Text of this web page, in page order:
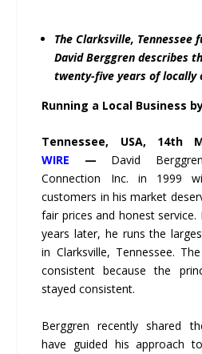
The Clarksville,
David Berggren describes
twenty-five years of locally
Running a Local Business
Tennessee, USA, 14th
WIRE
— David
Connection Inc. in 1999
customers in his market
fair prices and honest
years later, he runs the
in Clarksville, Tennessee.
consistent because the
stayed consistent.
Berggren recently shared
have guided his approach